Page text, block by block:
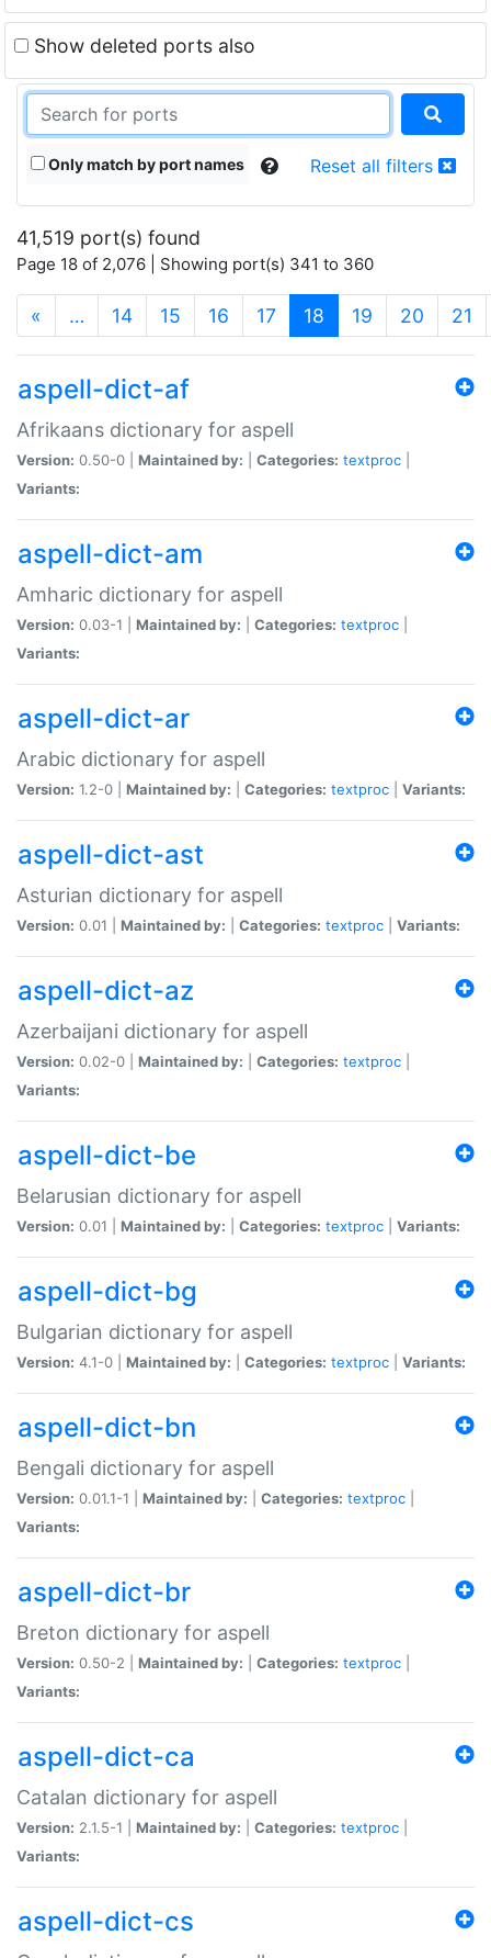
Show deleted ports also
Only match by port names Reset all filters
41,519 port(s) found
Page 18 of 2,076 | Showing port(s) 341 to 360
« … 14 15 16 17 18 (current)
19 20 21
aspell-dict-af
Afrikaans dictionary for aspell
Version: 0.50-0 | Maintained by: Categories: textproc
Variants:
aspell-dict-am
Amharic dictionary for aspell
Version: 0.03-1 | Maintained by: Categories: textproc
Variants:
aspell-dict-ar
Arabic dictionary for aspell
Version: 1.2-0 | Maintained by: Categories: textproc Variants:
aspell-dict-ast
Asturian dictionary for aspell
Version: 0.01 | Maintained by: Categories: textproc Variants:
aspell-dict-az
Azerbaijani dictionary for aspell
Version: 0.02-0 | Maintained by: Categories: textproc
Variants:
aspell-dict-be
Belarusian dictionary for aspell
Version: 0.01 | Maintained by: Categories: textproc Variants:
aspell-dict-bg
Bulgarian dictionary for aspell
Version: 4.1-0 | Maintained by: Categories: textproc Variants:
aspell-dict-bn
Bengali dictionary for aspell
Version: 0.01.1-1 | Maintained by: Categories: textproc
Variants:
aspell-dict-br
Breton dictionary for aspell
Version: 0.50-2 | Maintained by: Categories: textproc
Variants:
aspell-dict-ca
Catalan dictionary for aspell
Version: 2.1.5-1 | Maintained by: Categories: textproc
Variants:
aspell-dict-cs